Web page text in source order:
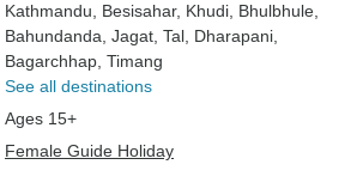
Kathmandu , Besisahar, Khudi , Bhulbhule
Bahundanda , Jagat , Tal , Dharapani
Bagarchhap , Timang
See all destinations
Ages 15+
Female Guide Holiday